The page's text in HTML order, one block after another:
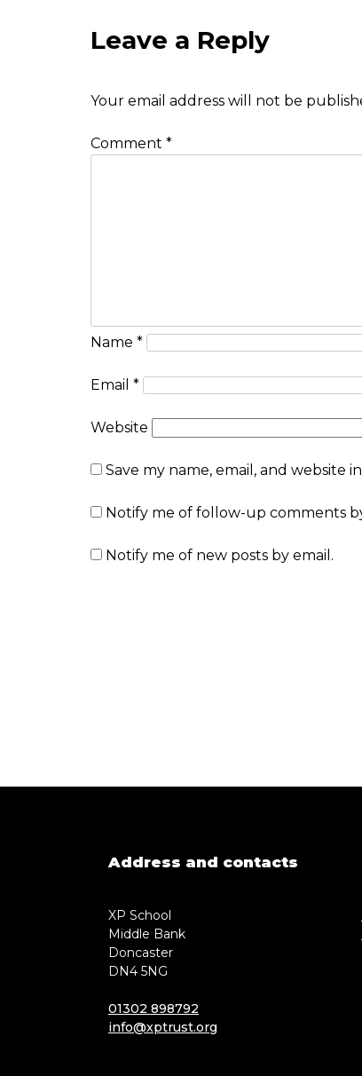
Leave a Reply
Your email address will not be
Comment *
Name *
Email *
Website
Save my name, email, and website
Notify me of follow-up comments
Notify me of new posts by email.
Address and contacts
XP School
Middle Bank
Doncaster
DN4 5NG
01302 898792
info@xptrust.org